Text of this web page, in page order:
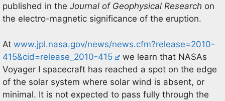
published in the Journal of Geophysical Research on
the electro-magnetic significance of the eruption.
At www.jpl.nasa.gov/news/news.cfm?release=2010-
415&cid=release_2010-415
we learn that NASAs
Voyager I spacecraft has reached a spot on the edge
of the solar system where solar wind is absent, or
minimal. It is not expected to pass fully through the